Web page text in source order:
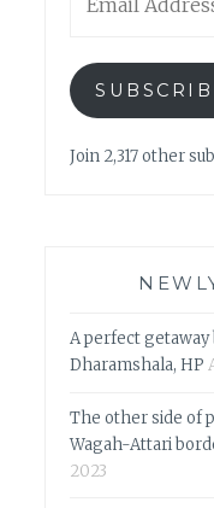
Address
Join 2,317 other
A perfect
Dharamshala, HP
The other side of
Wagah-Attari
2023